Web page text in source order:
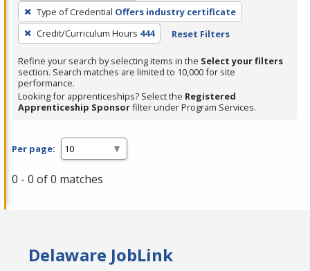
press
Enter
or
Spacebar.
Type of Credential Offers industry certificate
Credit/Curriculum Hours 444 Reset Filters
Refine your search by selecting items in the Select your filters
section. Search matches are limited to 10,000 for site
performance.
Looking for apprenticeships? Select the Registered
Apprenticeship Sponsorfilter under Program Services.
Per page:
0 - 0 of 0 matches
Delaware JobLink